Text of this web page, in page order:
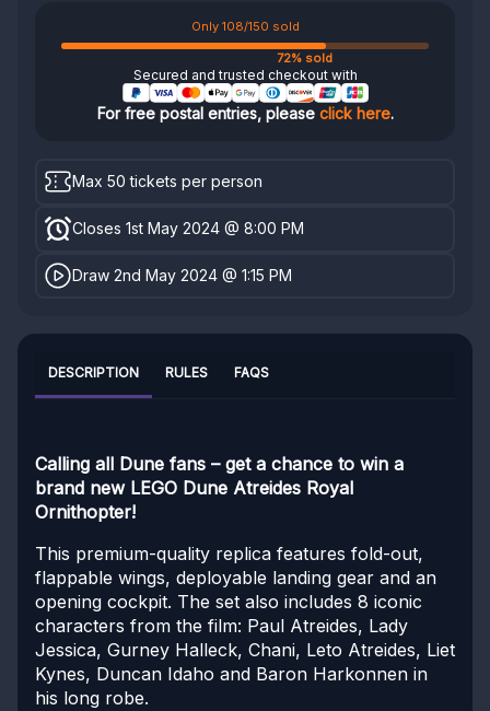
Only 108/150 sold
72% sold
Secured and trusted checkout with
For free postal entries, please click here.
Max 50 tickets per person
Closes 1st May 2024 @ 8:00 PM
Draw 2nd May 2024 @ 1:15 PM
DESCRIPTION RULES FAQS
Calling all Dune fans – get a chance to win a
brand new LEGO Dune Atreides Royal
Ornithopter!
This premium-quality replica features fold-out,
flappable wings, deployable landing gear and an
opening cockpit. The set also includes 8 iconic
characters from the film: Paul Atreides, Lady
Jessica, Gurney Halleck, Chani, Leto Atreides, Liet
Kynes, Duncan Idaho and Baron Harkonnen in
his long robe.